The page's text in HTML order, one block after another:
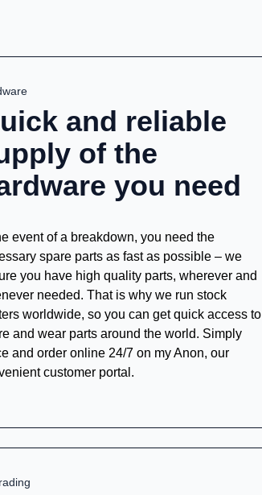
and reliable
of the
you need
event of a breakdown, you need the
spare parts as fast as possible – we
you have high quality parts, wherever and
needed. That is why we run stock
worldwide, so you can get quick access to
and wear parts around the world. Simply
and order online 24/7 on my Anon, our
customer portal.